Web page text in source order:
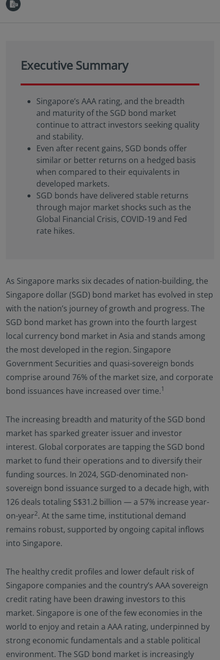
Executive Summary
Singapore’s AAA rating, and the breadth
and maturity of the SGD bond market
continue to attract investors seeking quality
and stability.
Even after recent gains, SGD bonds offer
similar or better returns on a hedged basis
when compared to their equivalents in
developed markets.
SGD bonds have delivered stable returns
through major market shocks such as the
Global Financial Crisis, COVID-19 and Fed
rate hikes.
As Singapore marks six decades of nation-building, the
Singapore dollar (SGD) bond market has evolved in step
with the nation’s journey of growth and progress. The
SGD bond market has grown into the fourth largest
local currency bond market in Asia and stands among
the most developed in the region. Singapore
Government Securities and quasi-sovereign bonds
comprise around 76% of the market size, and corporate
bond issuances have increased over time.1
The increasing breadth and maturity of the SGD bond
market has sparked greater issuer and investor
interest. Global corporates are tapping the SGD bond
market to fund their operations and to diversify their
funding sources. In 2024, SGD-denominated non-
sovereign bond issuance surged to a decade high, with
126 deals totaling S$31.2 billion — a 57% increase year-
on-year2. At the same time, institutional demand
remains robust, supported by ongoing capital inflows
into Singapore.
The healthy credit profiles and lower default risk of
Singapore companies and the country’s AAA sovereign
credit rating have been drawing investors to this
market. Singapore is one of the few economies in the
world to enjoy and retain a AAA rating, underpinned by
strong economic fundamentals and a stable political
environment. The SGD bond market is increasingly